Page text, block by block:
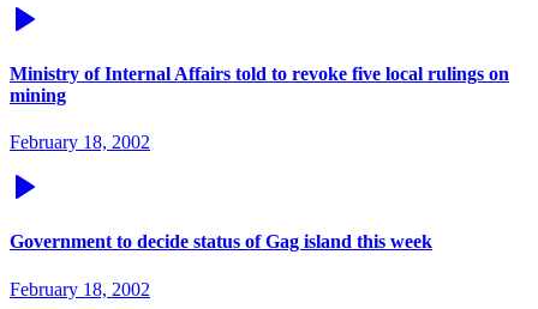
Ministry of Internal Affairs told to revoke five local rulings on
mining
February 18, 2002
Government to decide status of Gag island this week
February 18, 2002